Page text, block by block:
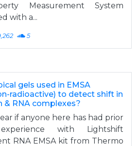
Measurement System
with a...
5
gels used in EMSA
radioactive) to detect shift in
& RNA complexes?
if anyone here has had prior
with Lightshift
RNA EMSA kit from Thermo